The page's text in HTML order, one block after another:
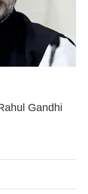
Gandhi